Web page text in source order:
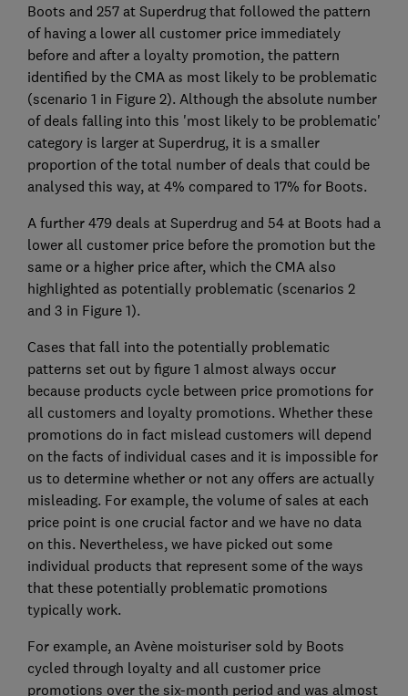
Boots and 257 at Superdrug that followed the pattern
of having a lower all customer price immediately
before and after a loyalty promotion, the pattern
identified by the CMA as most likely to be problematic
(scenario 1 in Figure 2). Although the absolute number
of deals falling into this 'most likely to be problematic'
category is larger at Superdrug, it is a smaller
proportion of the total number of deals that could be
analysed this way, at 4% compared to 17% for Boots.
A further 479 deals at Superdrug and 54 at Boots had a
lower all customer price before the promotion but the
same or a higher price after, which the CMA also
highlighted as potentially problematic (scenarios 2
and 3 in Figure 1).
Cases that fall into the potentially problematic
patterns set out by figure 1 almost always occur
because products cycle between price promotions for
all customers and loyalty promotions. Whether these
promotions do in fact mislead customers will depend
on the facts of individual cases and it is impossible for
us to determine whether or not any offers are actually
misleading. For example, the volume of sales at each
price point is one crucial factor and we have no data
on this. Nevertheless, we have picked out some
individual products that represent some of the ways
that these potentially problematic promotions
typically work.
For example, an Avène moisturiser sold by Boots
cycled through loyalty and all customer price
promotions over the six-month period and was almost